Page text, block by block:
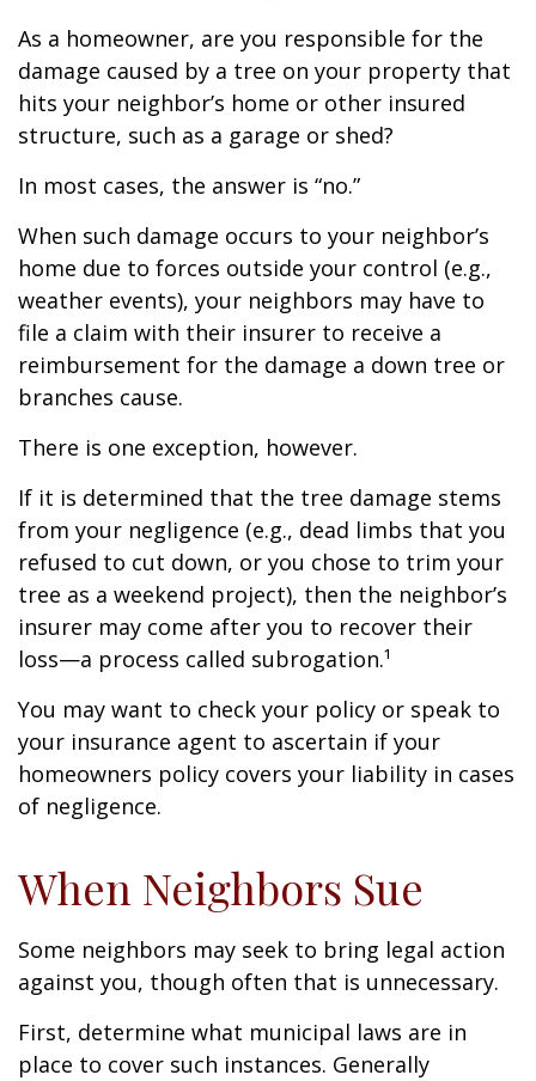
As a homeowner, are you responsible for the
damage caused by a tree on your property that
hits your neighbor’s home or other insured
structure, such as a garage or shed?
In most cases, the answer is “no.”
When such damage occurs to your neighbor’s
home due to forces outside your control (e.g.,
weather events), your neighbors may have to
file a claim with their insurer to receive a
reimbursement for the damage a down tree or
branches cause.
There is one exception, however.
If it is determined that the tree damage stems
from your negligence (e.g., dead limbs that you
refused to cut down, or you chose to trim your
tree as a weekend project), then the neighbor’s
insurer may come after you to recover their
loss—a process called subrogation.¹
You may want to check your policy or speak to
your insurance agent to ascertain if your
homeowners policy covers your liability in cases
of negligence.
When Neighbors Sue
Some neighbors may seek to bring legal action
against you, though often that is unnecessary.
First, determine what municipal laws are in
place to cover such instances. Generally